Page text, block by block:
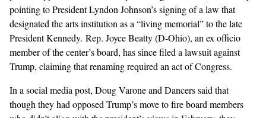
pointing to President Lyndon Johnson’s signing of alaw that
designated the arts institution as a “living memorial” to the late
President Kennedy. Rep. Joyce Beatty (D-Ohio), an ex officio
member of the center’s board, has since filed alawsuitagainst
Trump, claiming that renaming required an act of Congress.
In a social mediapost, Doug Varone and Dancers said that
though they had opposed Trump’s move to fire board members